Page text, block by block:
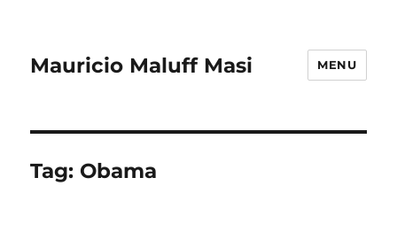
Mauricio Maluff Masi MENU
Tag: Obama